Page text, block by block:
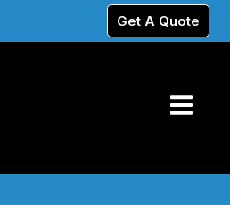
Get A Quote